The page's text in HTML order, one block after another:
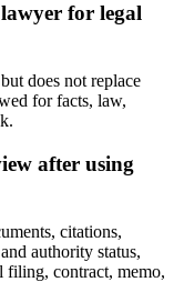
for legal
does not replace
for facts, law,
after using
citations,
authority status,
filing, contract, memo,